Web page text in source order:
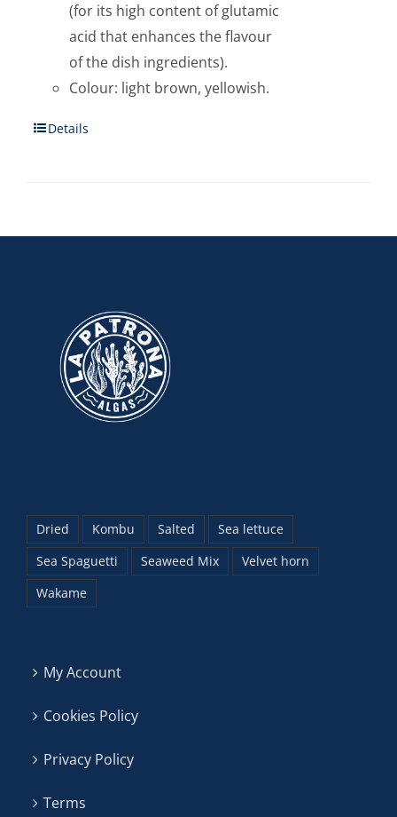
(for its high content of glutamic
acid that enhances the flavour
of the dish ingredients).
Colour: light brown, yellowish.
Details
Dried Kombu Salted
Sea lettuce
Sea Spaguetti
Seaweed Mix
Velvet horn
Wakame
My Account
Cookies Policy
Privacy Policy
Terms